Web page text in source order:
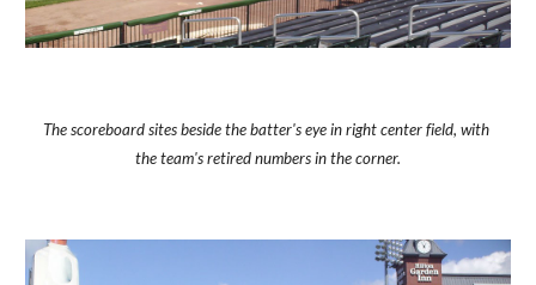
The scoreboard sites beside the batter's eye in right center field, with
the team's retired numbers in the corner.